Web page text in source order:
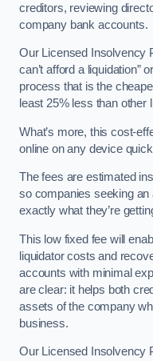
creditors, reviewing
company bank accounts.
Our Licensed Insolvency
can’t afford a liquidation”
process that is the
least 25% less than other
What’s more, this cost-
online on any device
The fees are estimated
so companies seeking an
exactly what they’re
This low fixed fee will
liquidator costs and
accounts with minimal
are clear: it helps both
assets of the company
business.
Our Licensed Insolvency